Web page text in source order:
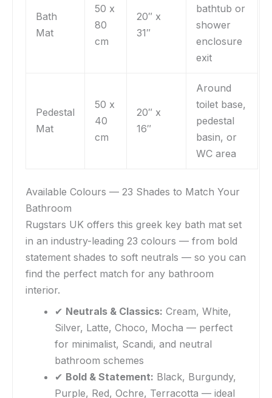
Bath
Mat
50 x
80
cm
20″ x
31″
bathtub or
shower
enclosure
exit
Pedestal
Mat
50 x
40
cm
20″ x
16″
Around
toilet base,
pedestal
basin, or
WC area
Available Colours — 23 Shades to Match Your
Bathroom
Rugstars UK offers this greek key bath mat set
in an industry-leading 23 colours — from bold
statement shades to soft neutrals — so you can
find the perfect match for any bathroom
interior.
✔ Neutrals & Classics: Cream, White,
Silver, Latte, Choco, Mocha — perfect
for minimalist, Scandi, and neutral
bathroom schemes
✔ Bold & Statement: Black, Burgundy,
Purple, Red, Ochre, Terracotta — ideal